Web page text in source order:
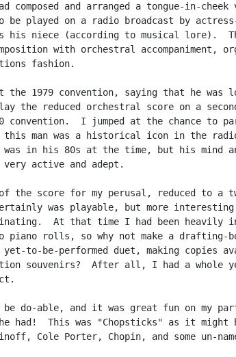
composed and arranged a tongue-in-cheek
be played on a radio broadcast by
his niece (according to musical lore).
with orchestral accompaniment,
fashion.
the 1979 convention, saying that he was
the reduced orchestral score on a
convention.  I jumped at the chance to
this man was a historical icon in the
was in his 80s at the time, but his mind
active and adept.
of the score for my perusal, reduced to a
was playable, but more interesting
At that time I had been heavily
piano rolls, so why not make a drafting-
yet-to-be-performed duet, making copies
souvenirs?  After all, I had a whole
be do-able, and it was great fun on my
had!  This was "Chopsticks" as it might
Cole Porter, Chopin, and some un-